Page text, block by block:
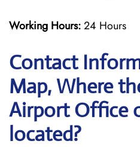
Working Hours:24 Hours
Contact
Map, Where
Airport Office
located?